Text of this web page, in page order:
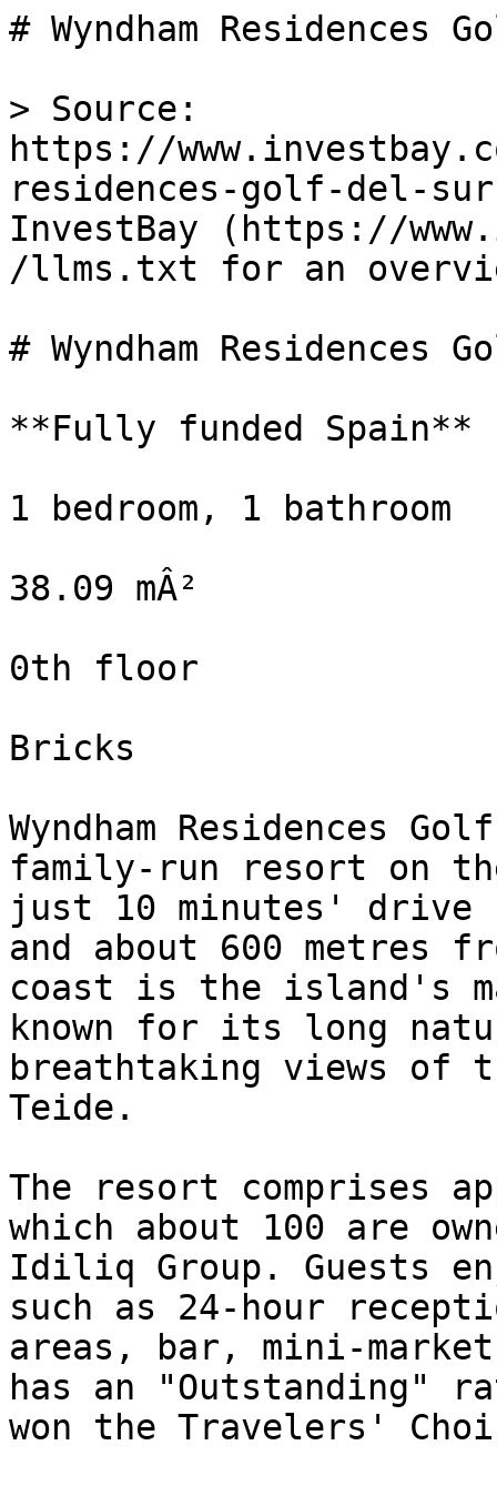
# Wyndham
> Source:
https://
residences-golf-del-
InvestBay (https://
/llms.txt for an
# Wyndham
**Fully funded Spain**
1 bedroom, 1 bathroom
38.09 mÂ²
0th floor
Bricks
Wyndham Residences
family-run resort on
just 10 minutes' drive
and about 600 metres
coast is the island's
known for its long
breathtaking views of
Teide.
The resort comprises
which about 100 are
Idiliq Group. Guests
such as 24-hour
areas, bar, mini-
has an "Outstanding"
won the Travelers'